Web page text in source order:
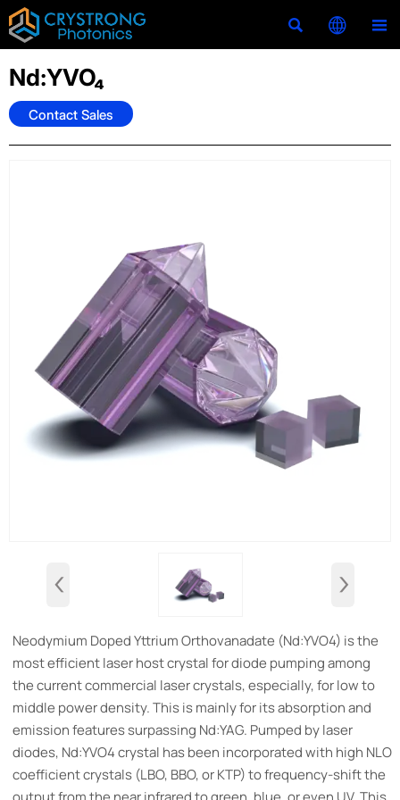
  
Nd:YVO₄
Contact Sales
‹ ›
Neodymium Doped Yttrium Orthovanadate (Nd:YVO4) is the
most efficient laser host crystal for diode pumping among
the current commercial laser crystals, especially, for low to
middle power density. This is mainly for its absorption and
emission features surpassing Nd:YAG. Pumped by laser
diodes, Nd:YVO4 crystal has been incorporated with high NLO
coefficient crystals (LBO, BBO, or KTP) to frequency-shift the